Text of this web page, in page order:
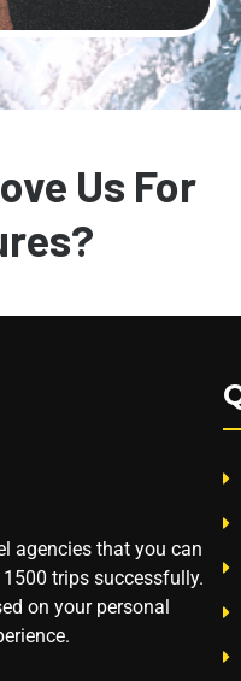
Us For
agencies that you can
trips successfully.
on your personal